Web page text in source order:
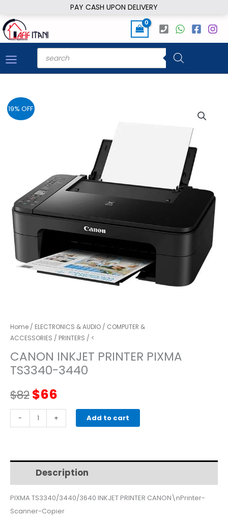
PAY CASH UPON DELIVERY
to
content
Products
search
19% OFF
Home / ELECTRONICS & AUDIO / COMPUTER &
ACCESSORIES / PRINTERS / <
CANON INKJET PRINTER PIXMA
TS3340-3440
$82Original
price
$82.
$66
price
$66.
-
Inkjet
TS3340-
quantity
+ Add to cart
Description
PIXMA TS3340/3440/3640 INKJET PRINTER CANON\nPrinter-
Scanner-Copier